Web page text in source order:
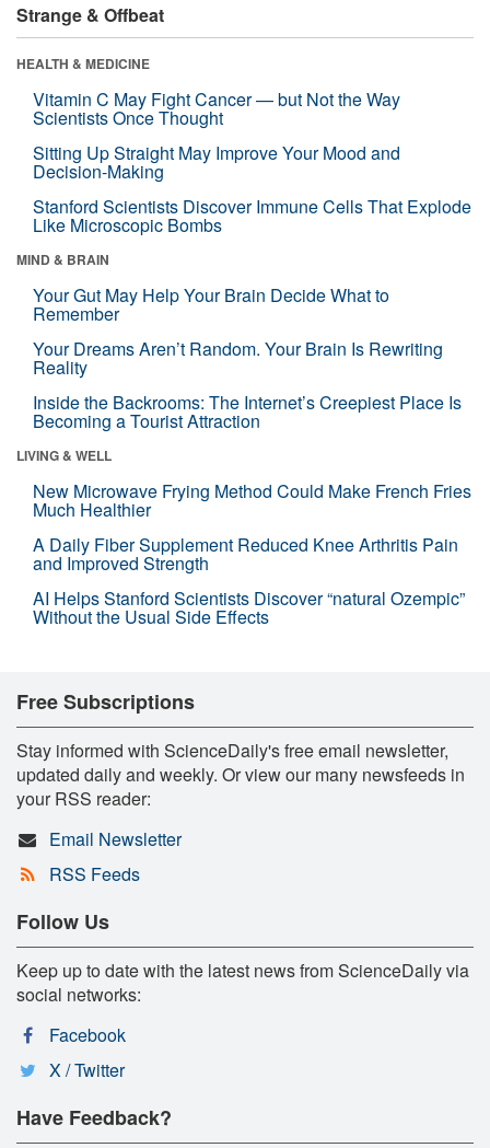
Strange & Offbeat
HEALTH & MEDICINE
Vitamin C May Fight Cancer — but Not the Way
Scientists Once Thought
Sitting Up Straight May Improve Your Mood and
Decision-Making
Stanford Scientists Discover Immune Cells That Explode
Like Microscopic Bombs
MIND & BRAIN
Your Gut May Help Your Brain Decide What to
Remember
Your Dreams Aren’t Random. Your Brain Is Rewriting
Reality
Inside the Backrooms: The Internet’s Creepiest Place Is
Becoming a Tourist Attraction
LIVING & WELL
New Microwave Frying Method Could Make French Fries
Much Healthier
A Daily Fiber Supplement Reduced Knee Arthritis Pain
and Improved Strength
AI Helps Stanford Scientists Discover “natural Ozempic”
Without the Usual Side Effects
Free Subscriptions
Stay informed with ScienceDaily's free email newsletter,
updated daily and weekly. Or view our many newsfeeds in
your RSS reader:
Email Newsletter
RSS Feeds
Follow Us
Keep up to date with the latest news from ScienceDaily via
social networks:
Facebook
X / Twitter
Have Feedback?